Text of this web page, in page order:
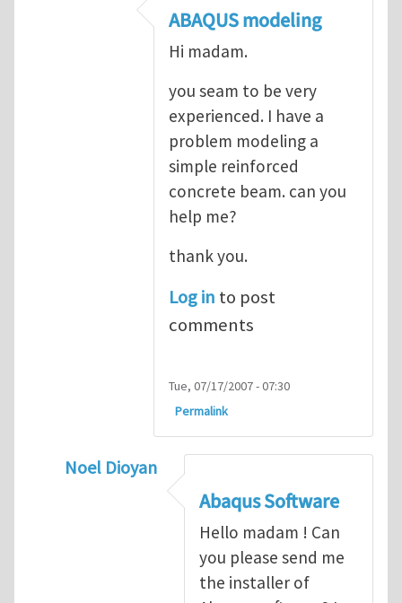
ABAQUS Documentation
ABAQUS modeling
Hi madam.
you seam to be very
experienced. I have a
problem modeling a
simple reinforced
concrete beam. can you
help me?
thank you.
Log in to post
comments
Tue, 07/17/2007 - 07:30
Permalink
Noel Dioyan
ABAQUS Documentation
Abaqus Software
Hello madam ! Can
you please send me
the installer of